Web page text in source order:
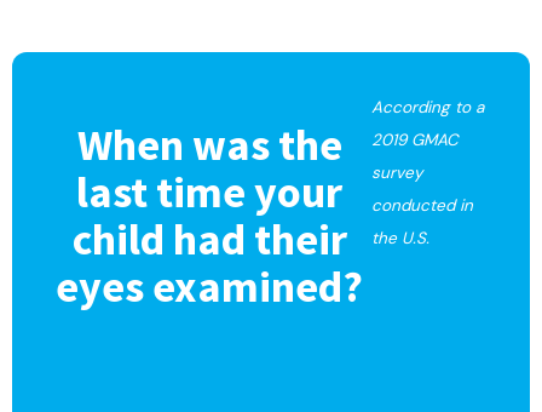
When was the
last time your
child had their
eyes examined?
According to a
2019 GMAC
survey
conducted in
the U.S.